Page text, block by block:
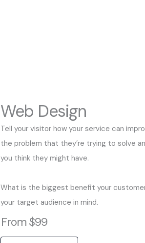
Web Design
Tell your visitor how your service can
the problem that they’re trying to solve
you think they might have.
What is the biggest benefit your
your target audience in mind.
From $99